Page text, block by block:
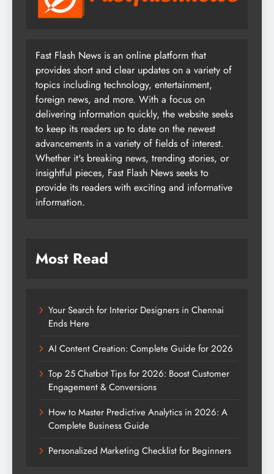
Fast Flash News is an online platform that
provides short and clear updates on a variety of
topics including technology, entertainment,
foreign news, and more. With a focus on
delivering information quickly, the website seeks
to keep its readers up to date on the newest
advancements in a variety of fields of interest.
Whether it's breaking news, trending stories, or
insightful pieces, Fast Flash News seeks to
provide its readers with exciting and informative
information.
Most Read
Your Search for Interior Designers in Chennai
Ends Here
AI Content Creation: Complete Guide for 2026
Top 25 Chatbot Tips for 2026: Boost Customer
Engagement & Conversions
How to Master Predictive Analytics in 2026: A
Complete Business Guide
Personalized Marketing Checklist for Beginners